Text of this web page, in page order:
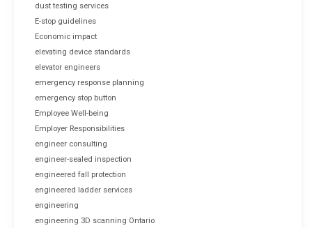
dust testing services
E-stop guidelines
Economic impact
elevating device standards
elevator engineers
emergency response planning
emergency stop button
Employee Well-being
Employer Responsibilities
engineer consulting
engineer-sealed inspection
engineered fall protection
engineered ladder services
engineering
engineering 3D scanning Ontario